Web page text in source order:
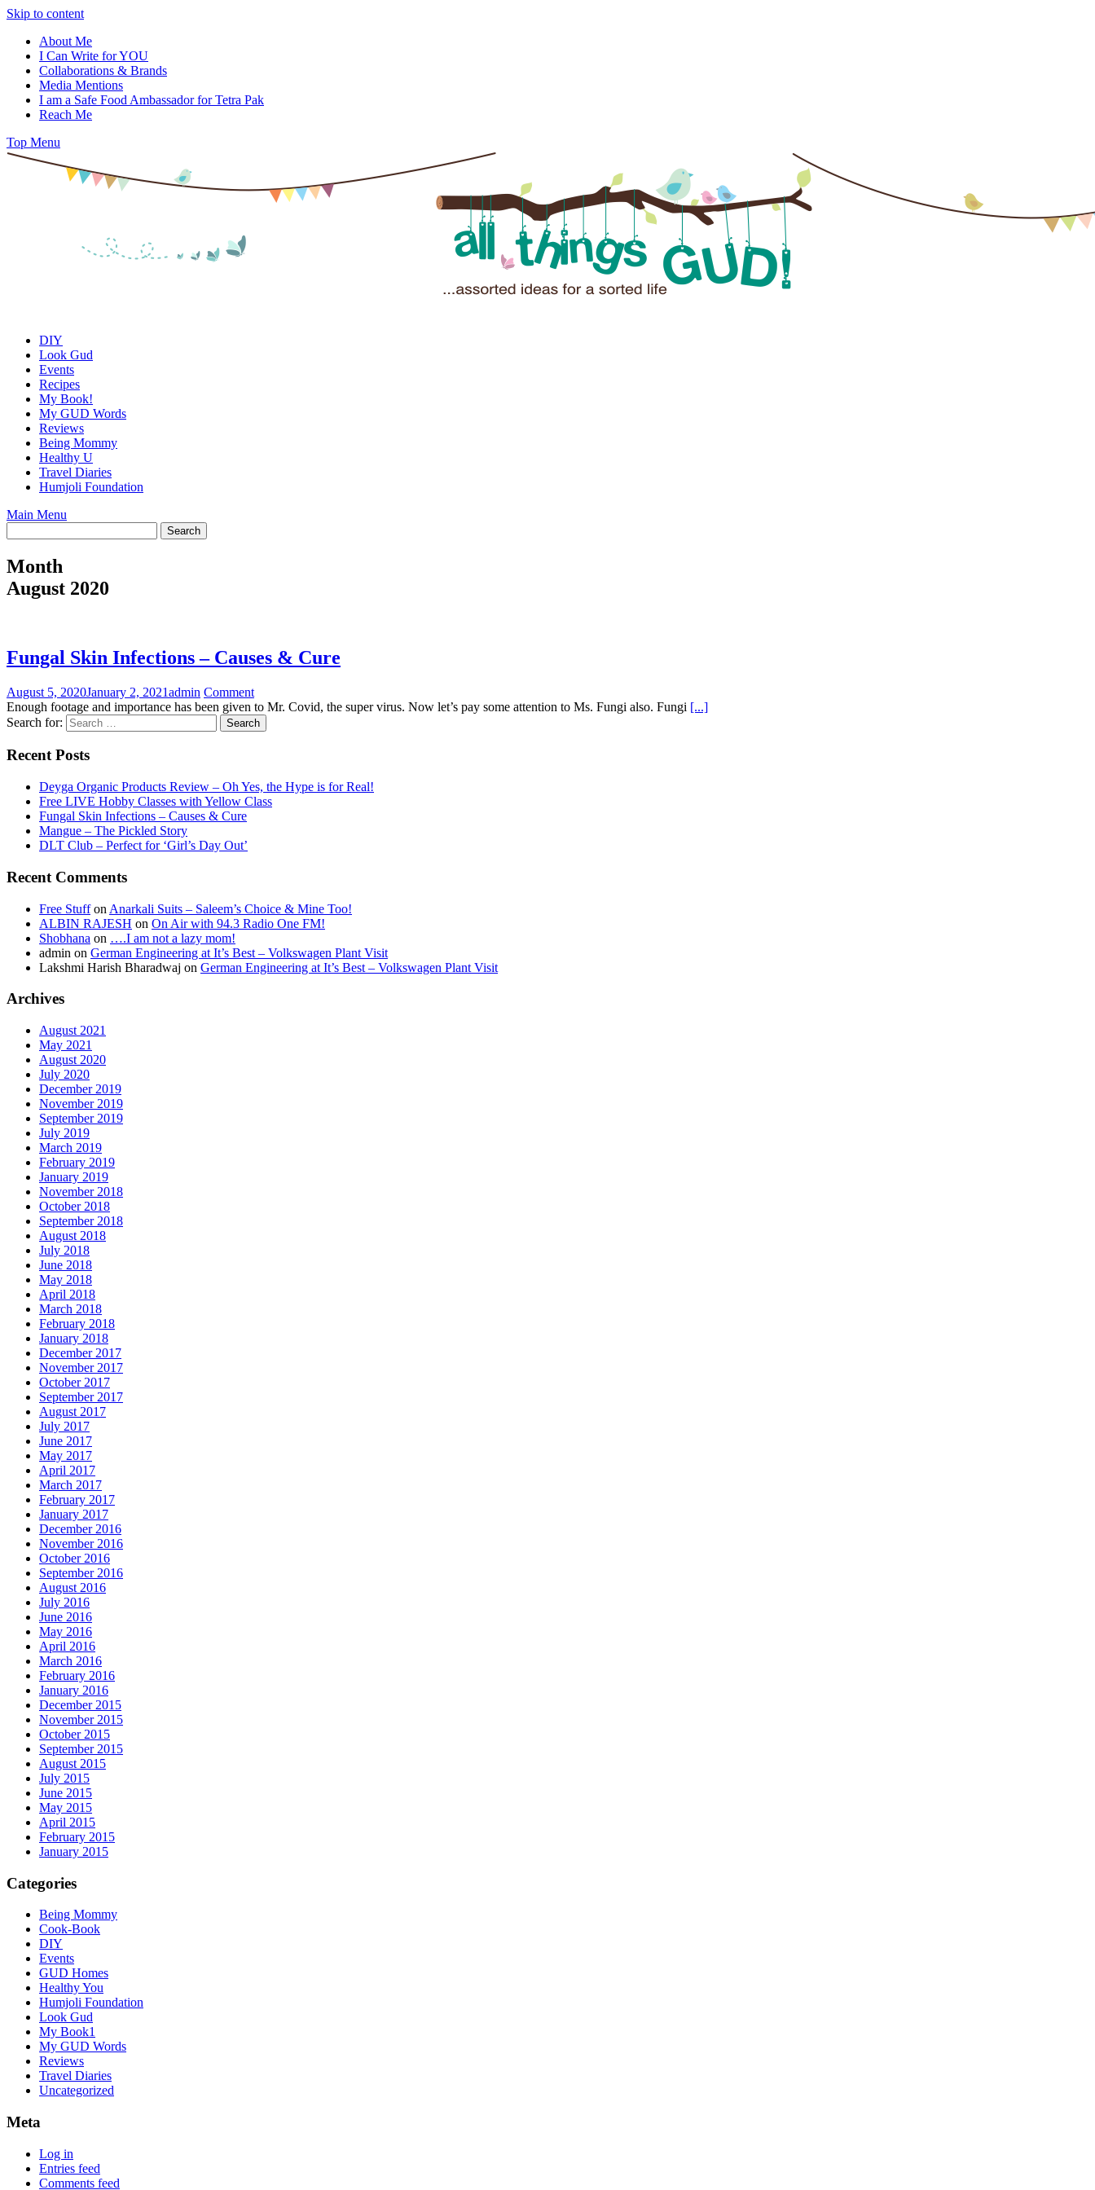
Skip to content
About Me
I Can Write for YOU
Collaborations & Brands
Media Mentions
I am a Safe Food Ambassador for Tetra Pak
Reach Me
Top Menu
DIY
Look Gud
Events
Recipes
My Book!
My GUD Words
Reviews
Being Mommy
Healthy U
Travel Diaries
Humjoli Foundation
Main Menu
Month
August 2020
Fungal Skin Infections – Causes & Cure
August 5, 2020January 2, 2021admin Comment
Enough footage and importance has been given to Mr. Covid, the super virus. Now let’s pay some attention to Ms. Fungi also. Fungi [...]
Search for:
Recent Posts
Deyga Organic Products Review – Oh Yes, the Hype is for Real!
Free LIVE Hobby Classes with Yellow Class
Fungal Skin Infections – Causes & Cure
Mangue – The Pickled Story
DLT Club – Perfect for ‘Girl’s Day Out’
Recent Comments
Free Stuffon Anarkali Suits – Saleem’s Choice & Mine Too!
ALBIN RAJESH on On Air with 94.3 Radio One FM!
Shobhana on ….I am not a lazy mom!
admin on German Engineering at It’s Best – Volkswagen Plant Visit
Lakshmi Harish Bharadwaj on German Engineering at It’s Best – Volkswagen Plant Visit
Archives
August 2021
May 2021
August 2020
July 2020
December 2019
November 2019
September 2019
July 2019
March 2019
February 2019
January 2019
November 2018
October 2018
September 2018
August 2018
July 2018
June 2018
May 2018
April 2018
March 2018
February 2018
January 2018
December 2017
November 2017
October 2017
September 2017
August 2017
July 2017
June 2017
May 2017
April 2017
March 2017
February 2017
January 2017
December 2016
November 2016
October 2016
September 2016
August 2016
July 2016
June 2016
May 2016
April 2016
March 2016
February 2016
January 2016
December 2015
November 2015
October 2015
September 2015
August 2015
July 2015
June 2015
May 2015
April 2015
February 2015
January 2015
Categories
Being Mommy
Cook-Book
DIY
Events
GUD Homes
Healthy You
Humjoli Foundation
Look Gud
My Book1
My GUD Words
Reviews
Travel Diaries
Uncategorized
Meta
Log in
Entries feed
Comments feed